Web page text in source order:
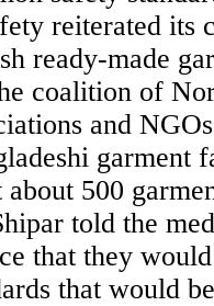
reiterated its
ready-made
coalition of
and
garment
500
told the
that they
that would